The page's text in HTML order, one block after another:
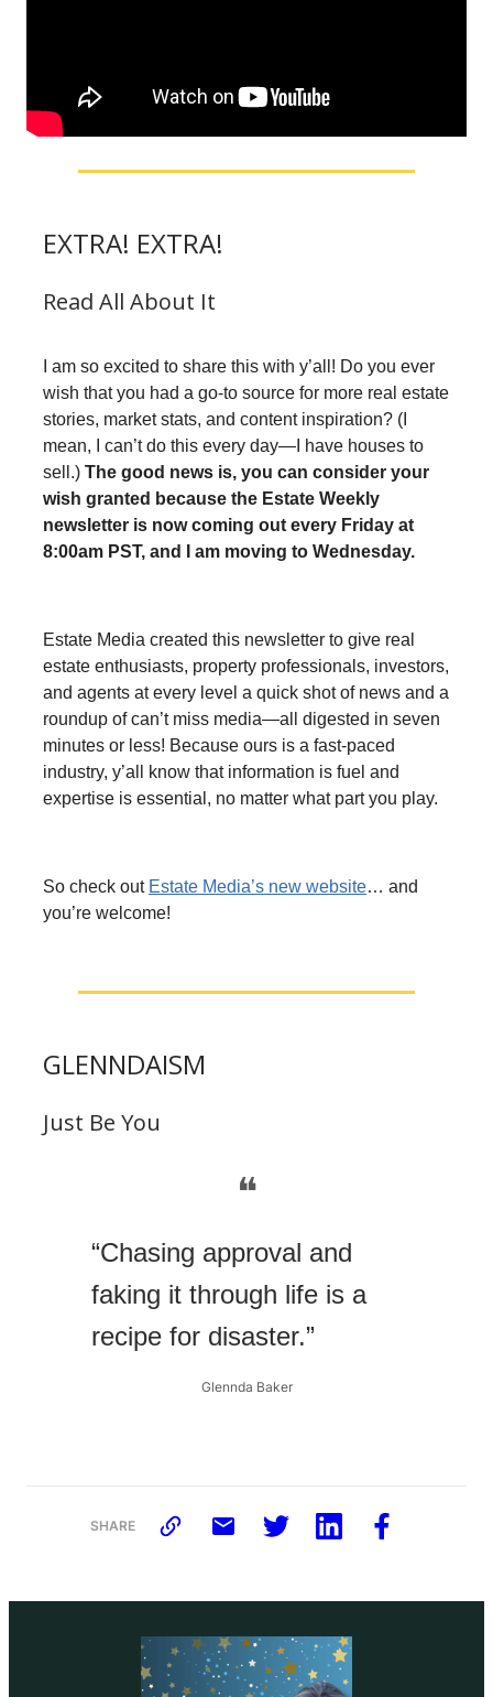
EXTRA! EXTRA!
Read All About It
I am so excited to share this with y’all! Do you ever
wish that you had a go-to source for more real estate
stories, market stats, and content inspiration? (I
mean, I can’t do this every day—I have houses to
sell.) The good news is, you can consider your
wish granted because the Estate Weekly
newsletter is now coming out every Friday at
8:00am PST, and I am moving to Wednesday.
Estate Media created this newsletter to give real
estate enthusiasts, property professionals, investors,
and agents at every level a quick shot of news and a
roundup of can’t miss media—all digested in seven
minutes or less! Because ours is a fast-paced
industry, y’all know that information is fuel and
expertise is essential, no matter what part you play.
So check out Estate Media’s new website… and
you’re welcome!
GLENNDAISM
Just Be You
❝
“Chasing approval and
faking it through life is a
recipe for disaster.”
Glennda Baker
SHARE